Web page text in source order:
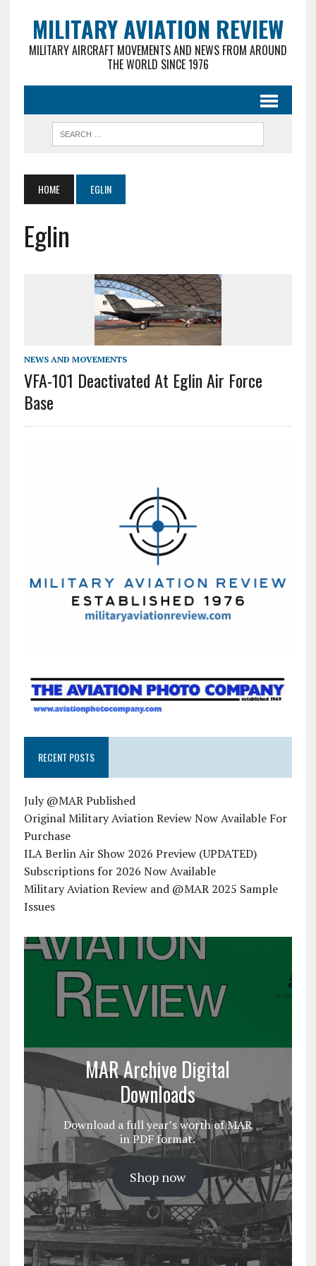
MILITARY AVIATION REVIEW
MILITARY AIRCRAFT MOVEMENTS AND NEWS FROM AROUND
THE WORLD SINCE 1976
HOME EGLIN
Eglin
NEWS AND MOVEMENTS
VFA-101 Deactivated At Eglin Air Force
Base
RECENT POSTS
July @MAR Published
Original Military Aviation Review Now Available For
Purchase
ILA Berlin Air Show 2026 Preview (UPDATED)
Subscriptions for 2026 Now Available
Military Aviation Review and @MAR 2025 Sample
Issues
MAR Archive Digital
Downloads
Download a full year’s worth of MAR
in PDF format.
Shop now